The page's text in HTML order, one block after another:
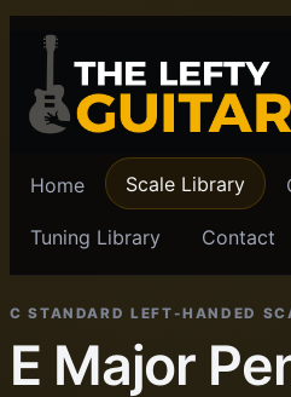
Home Scale Library
Tuning Library Contact
C STANDARD LEFT-HANDED
E Major